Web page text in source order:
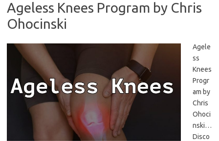
Ageless Knees Program by Chris
Ohocinski
Agele
ss
Knees
Progr
am by
Chris
Ohoci
nski…
Disco